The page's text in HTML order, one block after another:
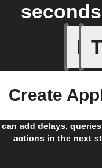
If
can add delays,
actions in the next
Create